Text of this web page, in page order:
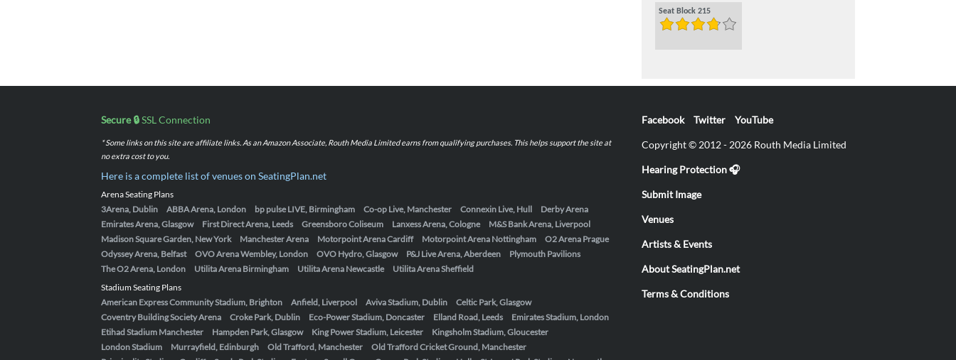
Seat Block 215
Secure 🔒SSL Connection
* Some links on this site are affiliate links. As an Amazon Associate, Routh Media Limited earns from qualifying purchases. This helps support the site at
no extra cost to you.
Here is a complete list of venues on SeatingPlan.net
Arena Seating Plans
3Arena, Dublin
ABBA Arena, London bp pulse LIVE, Birmingham Co-op Live, Manchester Connexin Live, Hull
Derby Arena
Emirates Arena, Glasgow
First Direct Arena, Leeds Greensboro Coliseum Lanxess Arena, Cologne
M&S Bank Arena, Liverpool
Madison Square Garden, New York
Manchester Arena Motorpoint Arena Cardiff Motorpoint Arena Nottingham
O2 Arena Prague
Odyssey Arena, Belfast
OVO Arena Wembley, London OVO Hydro, Glasgow P&J Live Arena, Aberdeen
Plymouth Pavilions
The O2 Arena, London
Utilita Arena Birmingham Utilita Arena Newcastle
Utilita Arena Sheffield
Stadium Seating Plans
American Express Community Stadium, Brighton
Anfield, Liverpool Aviva Stadium, Dublin
Celtic Park, Glasgow
Coventry Building Society Arena
Croke Park, Dublin Eco-Power Stadium, Doncaster Elland Road, Leeds
Emirates Stadium, London
Etihad Stadium Manchester
Hampden Park, Glasgow King Power Stadium, Leicester
Kingsholm Stadium, Gloucester
London Stadium
Murrayfield, Edinburgh Old Trafford, Manchester
Old Trafford Cricket Ground, Manchester
Facebook Twitter YouTube
Copyright © 2012 - 2026 Routh Media Limited
Hearing Protection 🎧
Submit Image
Venues
Artists & Events
About SeatingPlan.net
Terms & Conditions